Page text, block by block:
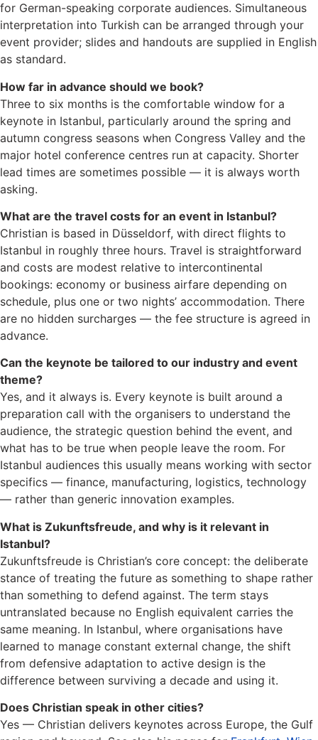
for German-speaking corporate audiences. Simultaneous
interpretation into Turkish can be arranged through your
event provider; slides and handouts are supplied in English
as standard.
How far in advance should we book?
Three to six months is the comfortable window for a
keynote in Istanbul, particularly around the spring and
autumn congress seasons when Congress Valley and the
major hotel conference centres run at capacity. Shorter
lead times are sometimes possible — it is always worth
asking.
What are the travel costs for an event in Istanbul?
Christian is based in Düsseldorf, with direct flights to
Istanbul in roughly three hours. Travel is straightforward
and costs are modest relative to intercontinental
bookings: economy or business airfare depending on
schedule, plus one or two nights’ accommodation. There
are no hidden surcharges — the fee structure is agreed in
advance.
Can the keynote be tailored to our industry and event
theme?
Yes, and it always is. Every keynote is built around a
preparation call with the organisers to understand the
audience, the strategic question behind the event, and
what has to be true when people leave the room. For
Istanbul audiences this usually means working with sector
specifics — finance, manufacturing, logistics, technology
— rather than generic innovation examples.
What is Zukunftsfreude, and why is it relevant in
Istanbul?
Zukunftsfreude is Christian’s core concept: the deliberate
stance of treating the future as something to shape rather
than something to defend against. The term stays
untranslated because no English equivalent carries the
same meaning. In Istanbul, where organisations have
learned to manage constant external change, the shift
from defensive adaptation to active design is the
difference between surviving a decade and using it.
Does Christian speak in other cities?
Yes — Christian delivers keynotes across Europe, the Gulf